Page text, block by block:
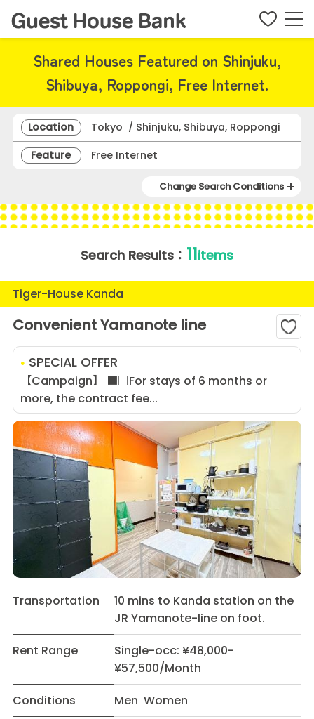
Shared Houses Featured on Shinjuku,
Shibuya, Roppongi, Free Internet.
Location
Tokyo / Shinjuku, Shibuya, Roppongi
Feature
Free Internet
Change Search Conditions
Search Results： 11items
Tiger-House Kanda
Convenient Yamanote line
SPECIAL OFFER
【Campaign】 ■□For stays of 6 months or
more, the contract fee...
Transportation
10 mins to Kanda station on the
JR Yamanote-line on foot.
Rent Range
Single-occ: ¥48,000-
¥57,500/Month
Conditions
Men Women